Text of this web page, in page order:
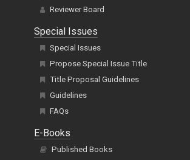
Reviewer Board
Special Issues
Special Issues
Propose Special Issue Title
Title Proposal Guidelines
Guidelines
FAQs
E-Books
Published Books